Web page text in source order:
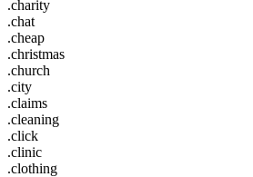
.charity
.chat
.cheap
.christmas
.church
.city
.claims
.cleaning
.click
.clinic
.clothing